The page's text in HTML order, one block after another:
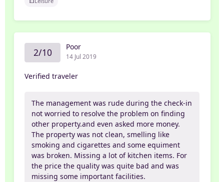
2/10 Poor
14 Jul 2019
Verified traveler
The management was rude during the check-in
not worried to resolve the problem on finding
other property.and even asked more money.
The property was not clean, smelling like
smoking and cigarettes and some equiment
was broken. Missing a lot of kitchen items. For
the price the quality was quite bad and was
missing some important facilities.